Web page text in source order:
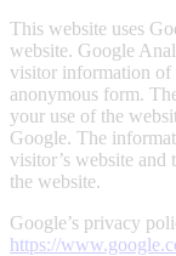
This website uses
website. Google
visitor information of
anonymous form.
your use of the
Google. The
visitor’s website and
the website.
Google’s privacy
https://